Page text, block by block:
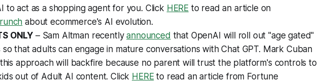
to act as a shopping agent for you. Click HERE to read an article on
about ecommerce's AI evolution.
ONLY – Sam Altman recentlyannounced that OpenAI will roll out "age gated"
so that adults can engage in mature conversations with Chat GPT. Mark Cuban
this approach will backfire because no parent will trust the platform's controls to
out of Adult AI content. Click HERE to read an article from Fortune